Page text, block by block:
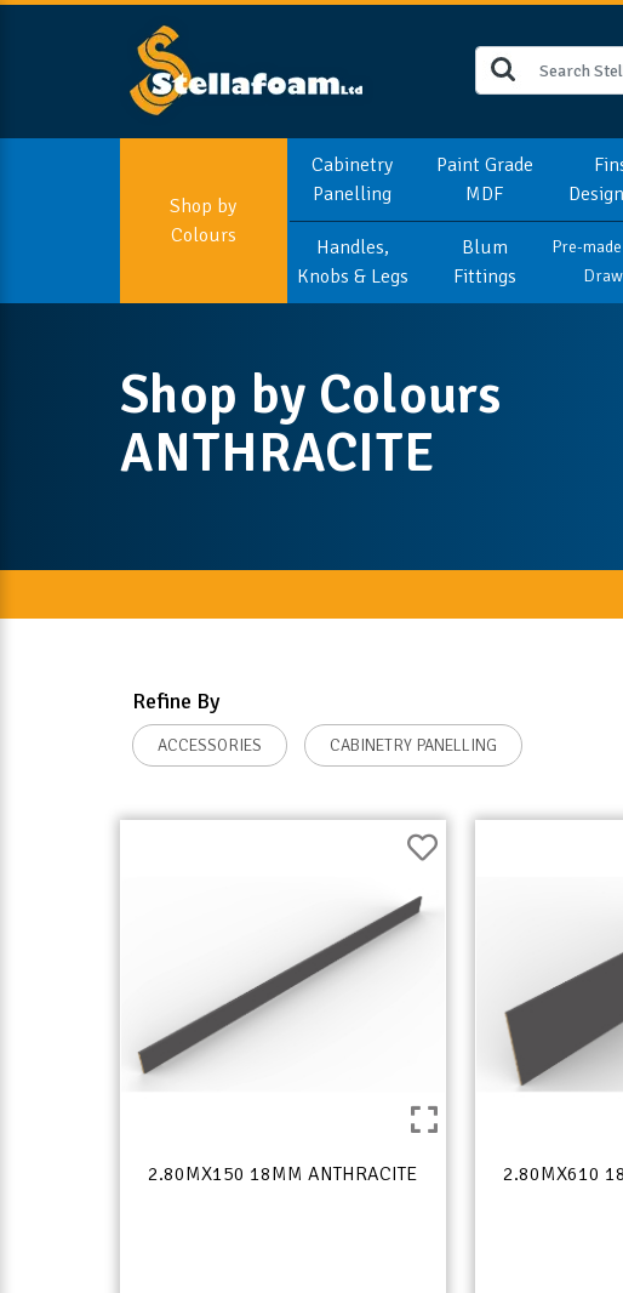
Shop by
Colours
Cabinetry
Panelling
Paint Grade
MDF
Handles,
Knobs & Legs
Blum
Fittings
Pre-
Shop by Colours
ANTHRACITE
Refine By
ACCESSORIES CABINETRY PANELLING
2.80MX150 18MM ANTHRACITE 2.80MX610